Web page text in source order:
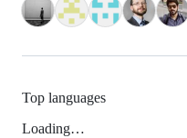
Top languages
Loading…